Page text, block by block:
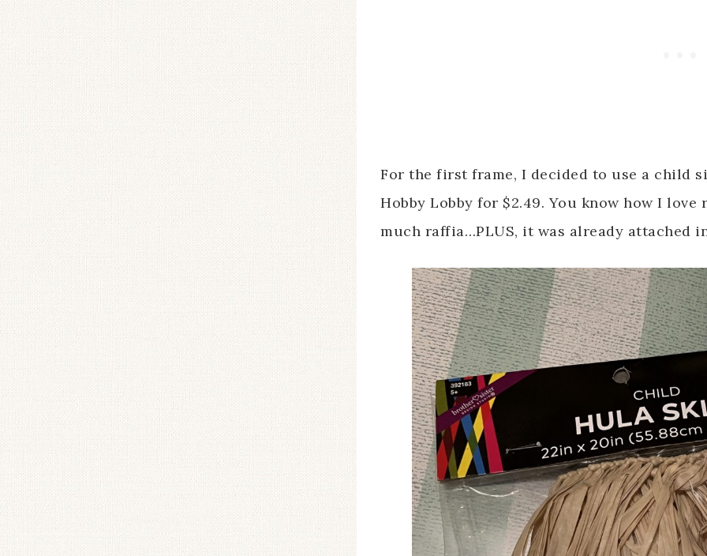
For the first frame, I decided to use a child
Hobby Lobby for $2.49. You know how I
much raffia…PLUS, it was already attached